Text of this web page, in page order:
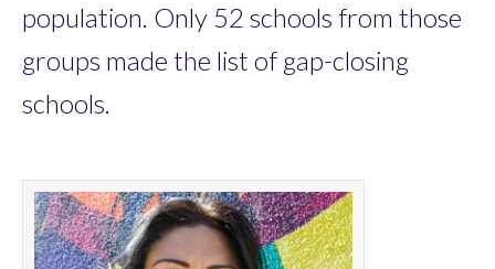
population. Only 52 schools from those
groups made the list of gap-closing
schools.